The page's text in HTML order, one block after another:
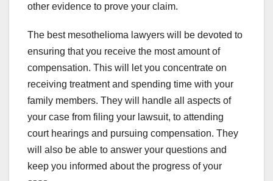
other evidence to prove your claim.
The best mesothelioma lawyers will be devoted to
ensuring that you receive the most amount of
compensation. This will let you concentrate on
receiving treatment and spending time with your
family members. They will handle all aspects of
your case from filing your lawsuit, to attending
court hearings and pursuing compensation. They
will also be able to answer your questions and
keep you informed about the progress of your